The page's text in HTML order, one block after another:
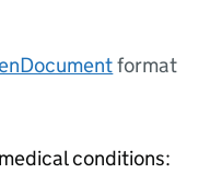
format
conditions: